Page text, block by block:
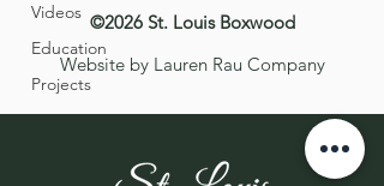
Videos
Education
Projects
©2026 St. Louis Boxwood
Website by Lauren Rau Company